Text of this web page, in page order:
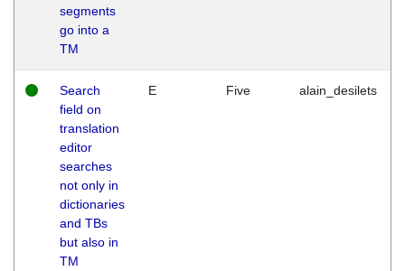
segments
go into a
TM
Search
field on
translation
editor
searches
not only in
dictionaries
and TBs
but also in
TM
E Five alain_desilets